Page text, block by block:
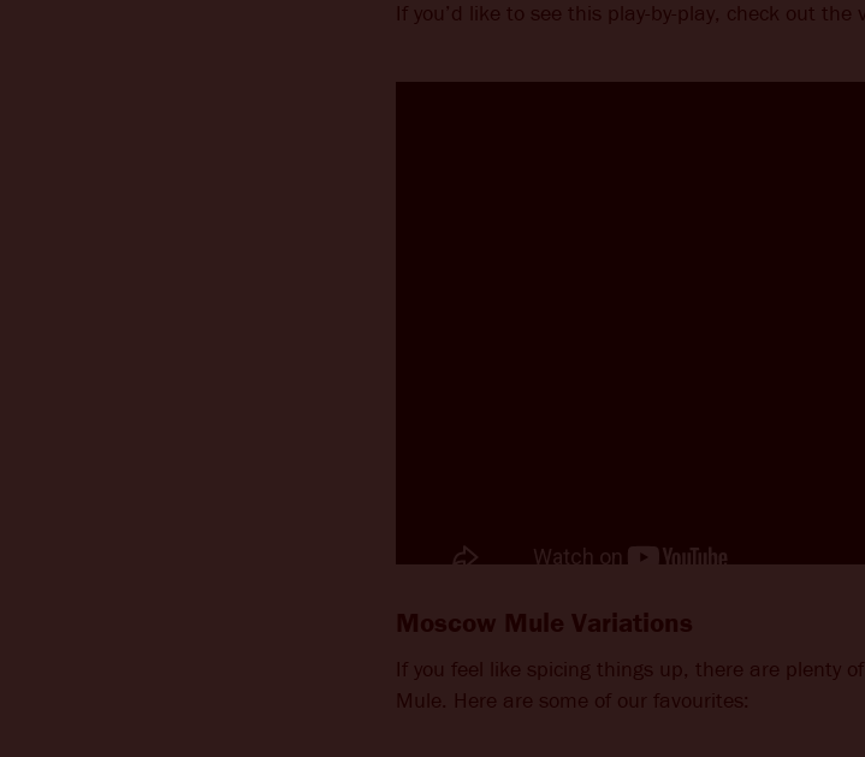
If you’d like to see this play-by-play, check out the
Moscow Mule Variations
If you feel like spicing things up, there are plenty
Mule. Here are some of our favourites: